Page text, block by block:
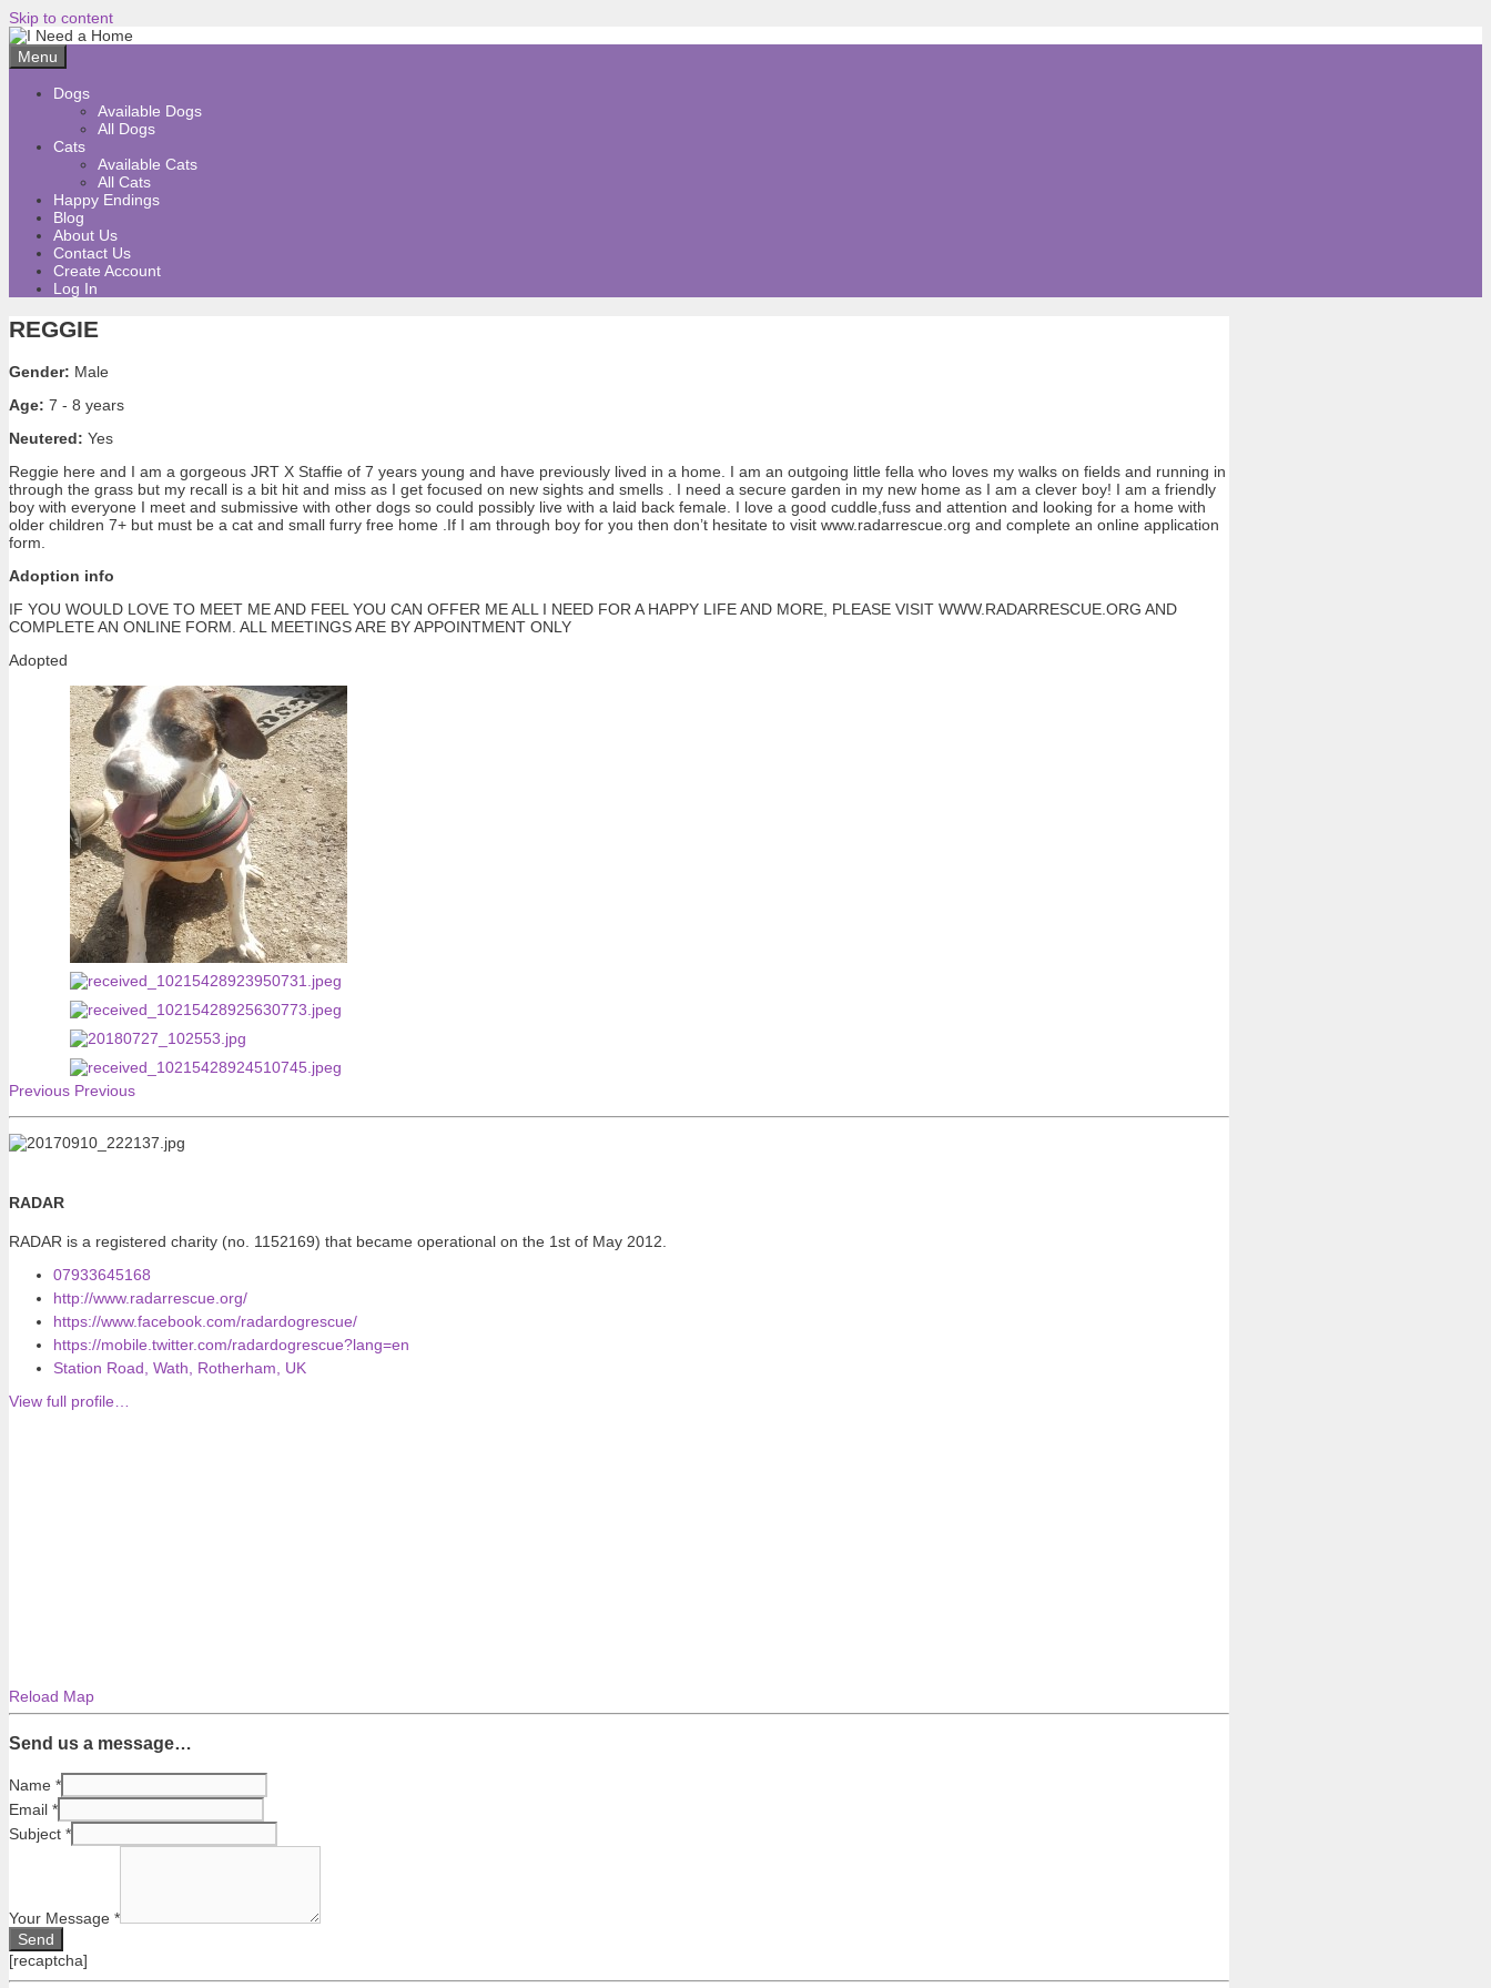
Skip to content
Menu
Dogs
Available Dogs
All Dogs
Cats
Available Cats
All Cats
Happy Endings
Blog
About Us
Contact Us
Create Account
Log In
REGGIE
Gender: Male
Age: 7 - 8 years
Neutered: Yes
Reggie here and I am a gorgeous JRT X Staffie of 7 years young and have previously lived in a home. I am an outgoing little fella who loves my walks on fields and running in
through the grass but my recall is a bit hit and miss as I get focused on new sights and smells . I need a secure garden in my new home as I am a clever boy! I am a friendly
boy with everyone I meet and submissive with other dogs so could possibly live with a laid back female. I love a good cuddle,fuss and attention and looking for a home with
older children 7+ but must be a cat and small furry free home .If I am through boy for you then don’t hesitate to visit www.radarrescue.org and complete an online application
form.
Adoption info
IF YOU WOULD LOVE TO MEET ME AND FEEL YOU CAN OFFER ME ALL I NEED FOR A HAPPY LIFE AND MORE, PLEASE VISIT WWW.RADARRESCUE.ORG AND
COMPLETE AN ONLINE FORM. ALL MEETINGS ARE BY APPOINTMENT ONLY
Adopted
Previous Previous
RADAR
RADAR is a registered charity (no. 1152169) that became operational on the 1st of May 2012.
07933645168
http://www.radarrescue.org/
https://www.facebook.com/radardogrescue/
https://mobile.twitter.com/radardogrescue?lang=en
Station Road, Wath, Rotherham, UK
View full profile…
Reload Map
Send us a message…
Name *
Email *
Subject *
Your Message *
[recaptcha]